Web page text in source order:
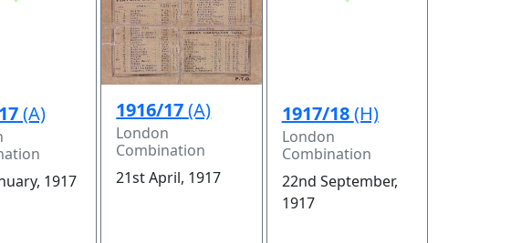
(A)
1917
1916/17(A)
London
Combination
21st April, 1917
1917/18(H)
London
Combination
22nd September,
1917